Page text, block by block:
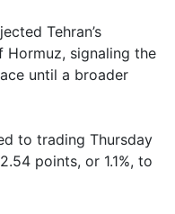
Tehran’s
signaling the
until a broader
to trading Thursday
points, or 1.1%, to